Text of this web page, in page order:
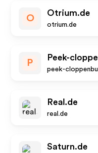
O
Otrium.de
otrium.de
P
Peek-
peek-
Real.de
real.de
Saturn.de